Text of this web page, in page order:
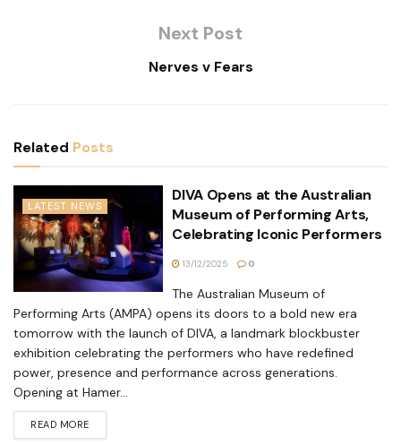
Next Post
Nerves v Fears
Related Posts
LATEST NEWS
DIVA Opens at the Australian
Museum of Performing Arts,
Celebrating Iconic Performers
13/12/2025 0
The Australian Museum of
Performing Arts (AMPA) opens its doors to a bold new era
tomorrow with the launch of DIVA, a landmark blockbuster
exhibition celebrating the performers who have redefined
power, presence and performance across generations.
Opening at Hamer...
READ MORE